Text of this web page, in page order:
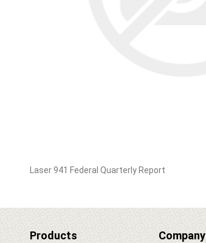
Laser 941 Federal Quarterly Report
Products Company